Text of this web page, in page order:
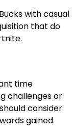
with casual
that do
time
challenges or
consider
gained.